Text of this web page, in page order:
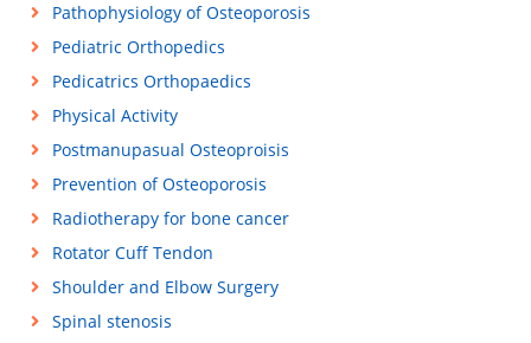
Pathophysiology of Osteoporosis
Pediatric Orthopedics
Pedicatrics Orthopaedics
Physical Activity
Postmanupasual Osteoproisis
Prevention of Osteoporosis
Radiotherapy for bone cancer
Rotator Cuff Tendon
Shoulder and Elbow Surgery
Spinal stenosis